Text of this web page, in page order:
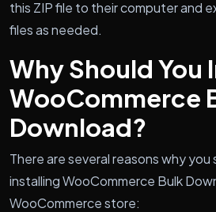
this ZIP file to their computer and
files as needed.
Why Should You
WooCommerce
Download?
There are several reasons why you
installing WooCommerce Bulk
WooCommerce store: